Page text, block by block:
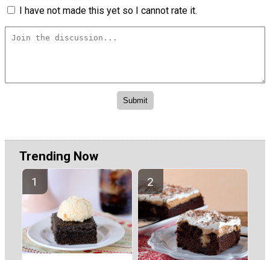
I have not made this yet so I cannot rate it.
Trending Now